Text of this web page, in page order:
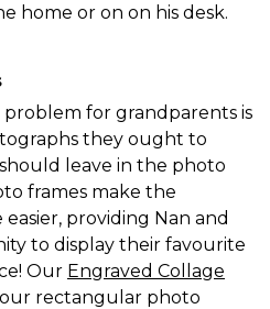
home or on on his desk.
for grandparents is
they ought to
leave in the photo
frames make the
providing Nan and
to display their favourite
Our Engraved Collage
rectangular photo